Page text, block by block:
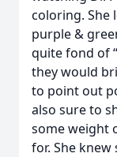
coloring. She
purple &
quite fond of
they would
to point out
also sure to
some weight
for. She